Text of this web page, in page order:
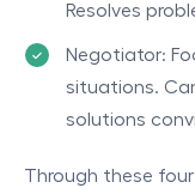
Resolves
Negotiator:
situations.
solutions
Through these